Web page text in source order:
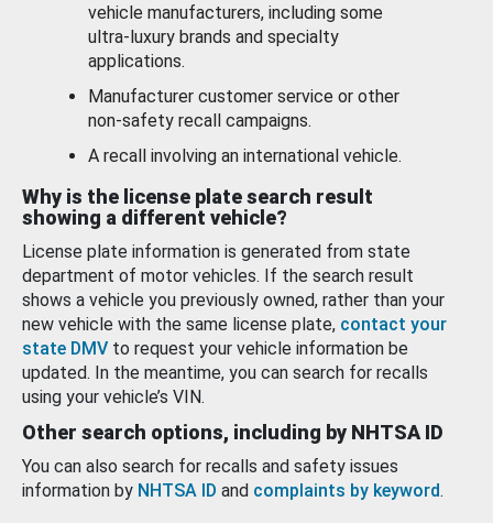
vehicle manufacturers, including some
ultra-luxury brands and specialty
applications.
Manufacturer customer service or other
non-safety recall campaigns.
A recall involving an international vehicle.
Why is the license plate search result
showing a different vehicle?
License plate information is generated from state
department of motor vehicles. If the search result
shows a vehicle you previously owned, rather than your
new vehicle with the same license plate, contact your
state DMV to request your vehicle information be
updated. In the meantime, you can search for recalls
using your vehicle’s VIN.
Other search options, including by NHTSA ID
You can also search for recalls and safety issues
information by NHTSA ID and complaints by keyword.